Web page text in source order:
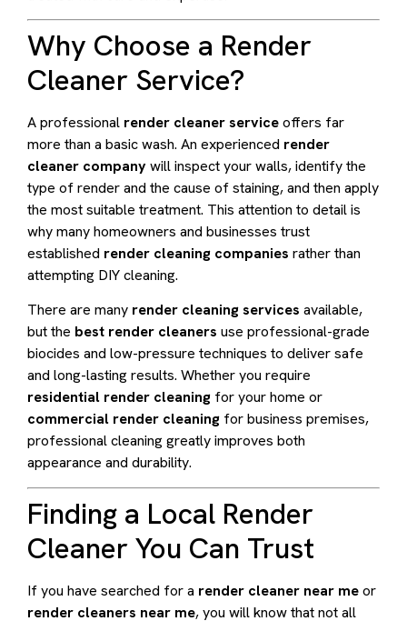
Why Choose a Render
Cleaner Service?
A professional render cleaner serviceoffers far
more than a basic wash. An experienced render
cleaner companywill inspect your walls, identify the
type of render and the cause of staining, and then apply
the most suitable treatment. This attention to detail is
why many homeowners and businesses trust
established render cleaning companies rather than
attempting DIY cleaning.
There are many render cleaning services available,
but the best render cleaners use professional-grade
biocides and low-pressure techniques to deliver safe
and long-lasting results. Whether you require
residential render cleaning for your home or
commercial render cleaning for business premises,
professional cleaning greatly improves both
appearance and durability.
Finding a Local Render
Cleaner You Can Trust
If you have searched for a render cleaner near meor
render cleaners near me, you will know that not all